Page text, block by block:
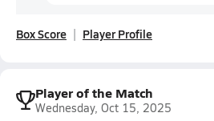
Box Score Player Profile
Player of the Match
Wednesday, Oct 15, 2025